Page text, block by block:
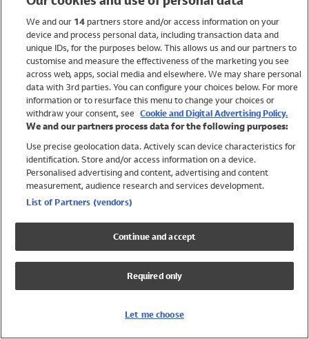
Women
Brands
Trending
Shop All Holiday Shop
Swimwear
Womens Swimwear
Mens Swimwear
Girls Swimwear
UPF 50+ Swimwear
Lycra Extra Life Swimwear
We and our 14partners store and/or access information on your
device and process personal data, including transaction data and
unique IDs, for the purposes below. This allows us and our partners to
customise and measure the effectiveness of the marketing you see
across web, apps, social media and elsewhere. We may share personal
data with 3rd parties. You can configure your choices below. For more
information or to resurface this menu to change your choices or
withdraw your consent, see Cookie and Digital Advertising Policy.
We and our partners process data for the following purposes:
Use precise geolocation data. Actively scan device characteristics for
identification. Store and/or access information on a device.
Personalised advertising and content, advertising and content
measurement, audience research and services development.
List of Partners (vendors)
Continue and accept
Required only
Let me choose